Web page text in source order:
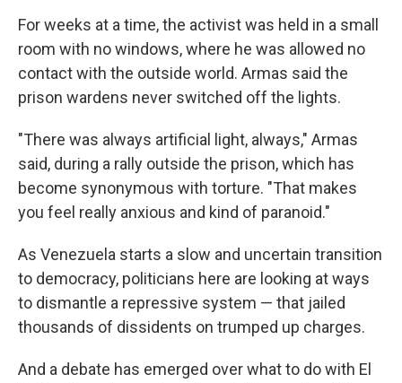
For weeks at a time, the activist was held in a small
room with no windows, where he was allowed no
contact with the outside world. Armas said the
prison wardens never switched off the lights.
"There was always artificial light, always," Armas
said, during a rally outside the prison, which has
become synonymous with torture. "That makes
you feel really anxious and kind of paranoid."
As Venezuela starts a slow and uncertain transition
to democracy, politicians here are looking at ways
to dismantle a repressive system — that jailed
thousands of dissidents on trumped up charges.
And a debate has emerged over what to do with El